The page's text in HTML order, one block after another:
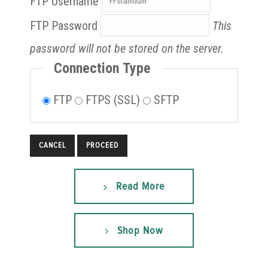
FTP Password
This
password will not be stored on the server.
Connection Type
FTP FTPS (SSL) SFTP
CANCEL
Read More
Shop Now